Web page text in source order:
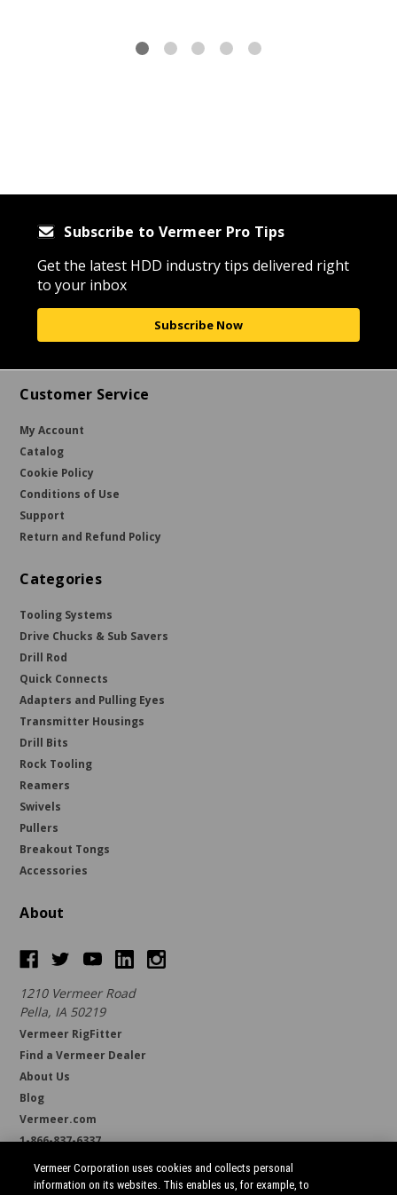
Subscribe to Vermeer Pro Tips
Get the latest HDD industry tips delivered right
to your inbox
Subscribe Now
Customer Service
My Account
Catalog
Cookie Policy
Conditions of Use
Support
Return and Refund Policy
Categories
Tooling Systems
Drive Chucks & Sub Savers
Drill Rod
Quick Connects
Adapters and Pulling Eyes
Transmitter Housings
Drill Bits
Rock Tooling
Reamers
Swivels
Pullers
Breakout Tongs
Accessories
About
1210 Vermeer Road
Pella, IA 50219
Vermeer RigFitter
Find a Vermeer Dealer
About Us
Blog
Vermeer.com
1-866-837-6337
support@borestore.com
Available Monday through Friday, 6 a.m. to 7 p.m. (CST)
Vermeer Corporation uses cookies and collects personal
information on its websites. This enables us, for example, to